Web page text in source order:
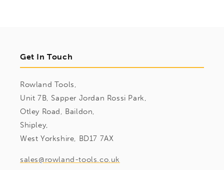
Get In Touch
Rowland Tools,
Unit 7B, Sapper Jordan Rossi Park,
Otley Road, Baildon,
Shipley,
West Yorkshire, BD17 7AX
sales@rowland-tools.co.uk